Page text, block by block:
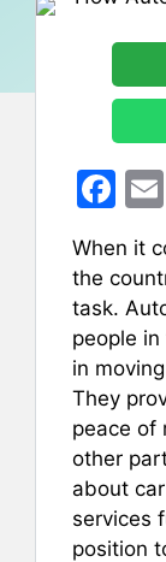
F
a
c
e
b
o
o
k
When it
the
task.
people
in
They
peace of
other
about
services
position